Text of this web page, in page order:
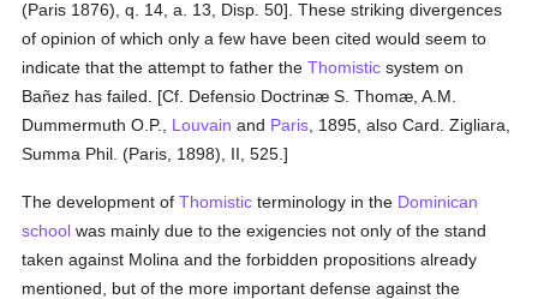
(Paris 1876), q. 14, a. 13, Disp. 50]. These striking divergences
of opinion of which only a few have been cited would seem to
indicate that the attempt to father theThomistic system on
Bañez has failed. [Cf. Defensio Doctrinæ S. Thomæ, A.M.
Dummermuth O.P., Louvain and Paris , 1895, also Card. Zigliara,
Summa Phil. (Paris, 1898), II, 525.]
The development ofThomistic terminology in the Dominican
school was mainly due to the exigencies not only of the stand
taken against Molina and the forbidden propositions already
mentioned, but of the more important defense against the